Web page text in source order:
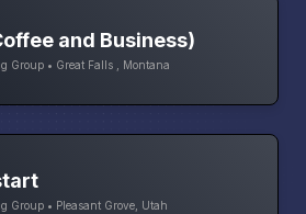
and Business)
Group • Great Falls , Montana
Group • Pleasant Grove, Utah